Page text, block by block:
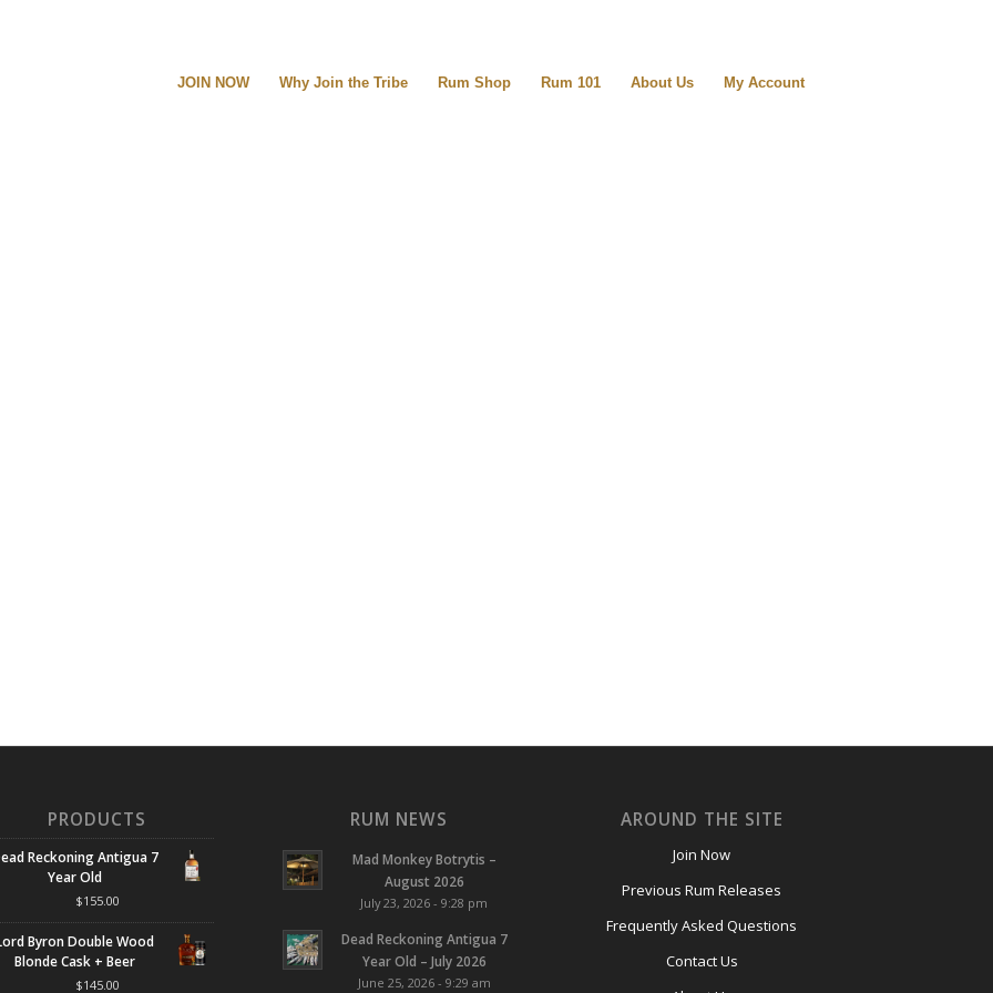
JOIN NOW Why Join the Tribe Rum Shop Rum 101 About Us My Account
PRODUCTS
Reckoning Antigua 7
Year Old
$155.00
Byron Double Wood
Blonde Cask + Beer
$145.00
RUM NEWS
Mad Monkey Botrytis –
August 2026
July 23, 2026 - 9:28 pm
Dead Reckoning Antigua 7
Year Old – July 2026
June 25, 2026 - 9:29 am
AROUND THE SITE
Join Now
Previous Rum Releases
Frequently Asked Questions
Contact Us